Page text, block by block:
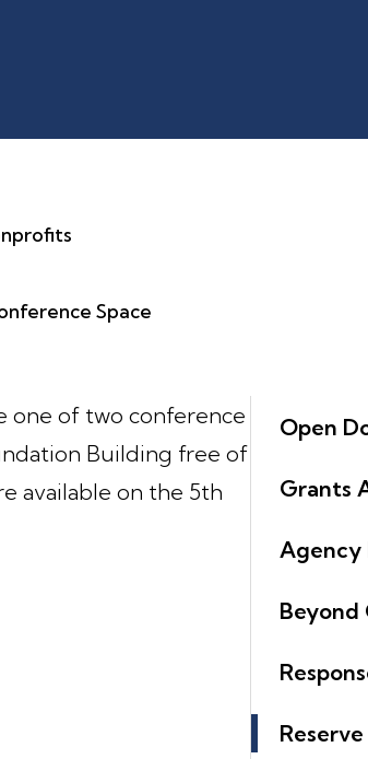
Space
Open
Grants
Agency
Beyond
one of two conference
Building free of
available on the 5th